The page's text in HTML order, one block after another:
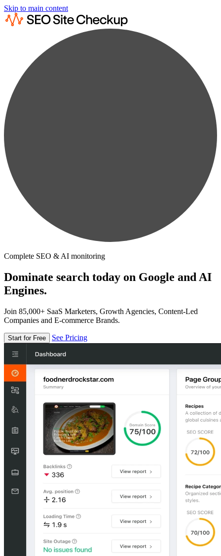
Skip to main content
Complete SEO & AI monitoring
Dominate search today on Google and AI
Engines.
Join 85,000+ SaaS Marketers, Growth Agencies, Content-Led
Companies and E-commerce Brands.
Start for Free See Pricing